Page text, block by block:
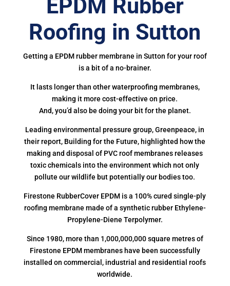
EPDM Rubber
Roofing in Sutton
Getting a EPDM rubber membrane in Sutton for your roof
is a bit of a no-brainer.
It lasts longer than other waterproofing membranes,
making it more cost-effective on price.
And, you’d also be doing your bit for the planet.
Leading environmental pressure group, Greenpeace, in
their report, Building for the Future, highlighted how the
making and disposal of PVC roof membranes releases
toxic chemicals into the environment which not only
pollute our wildlife but potentially our bodies too.
Firestone RubberCover EPDM is a 100% cured single-ply
roofing membrane made of a synthetic rubber Ethylene-
Propylene-Diene Terpolymer.
Since 1980, more than 1,000,000,000 square metres of
Firestone EPDM membranes have been successfully
installed on commercial, industrial and residential roofs
worldwide.